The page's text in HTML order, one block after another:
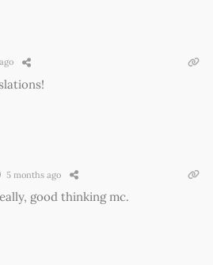
5 months ago
good thinking mc.